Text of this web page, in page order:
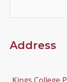
Address
Kings College